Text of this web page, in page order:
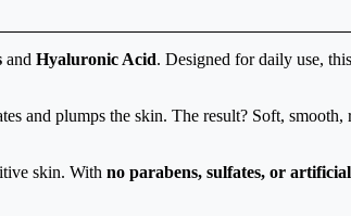
and Hyaluronic Acid. Designed for daily use,
and plumps the skin. The result? Soft,
skin. With no parabens, sulfates, or